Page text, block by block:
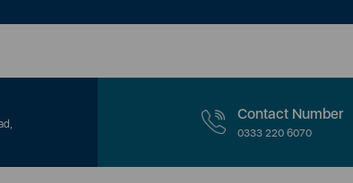
Contact Number
0333 220 6070